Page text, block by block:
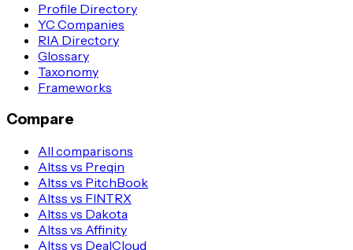
Profile Directory
YC Companies
RIA Directory
Glossary
Taxonomy
Frameworks
Compare
All comparisons
Altss vs Preqin
Altss vs PitchBook
Altss vs FINTRX
Altss vs Dakota
Altss vs Affinity
Altss vs DealCloud